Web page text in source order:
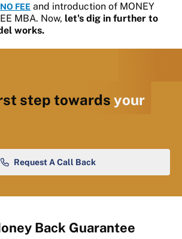
FEE and introduction of MONEY
MBA. Now, let's dig in further to
works.
step towards your
Request A Call Back
Back Guarantee